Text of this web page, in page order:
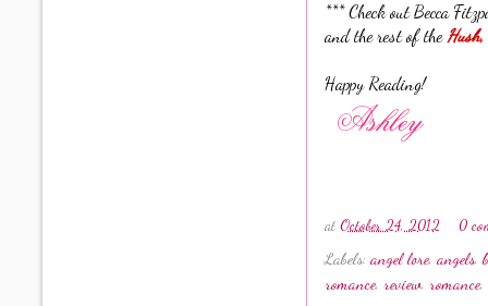
*** Check out Becca
and the rest of the
Happy Reading!
at October 24, 2012 0
Labels: angel lore, angels,
romance, review, romance,